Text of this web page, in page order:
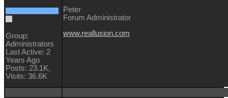
Group:
Administrators
Last Active: 2
Years Ago
Posts: 23.1K,
Visits: 36.6K
Peter
Forum Administrator
www.reallusion.com